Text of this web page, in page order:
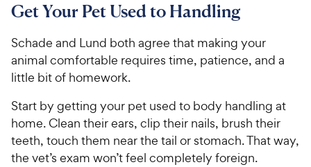
Get Your Pet Used to Handling
Schade and Lund both agree that making your
animal comfortable requires time, patience, and a
little bit of homework.
Start by getting your pet used to body handling at
home. Clean their ears, clip their nails, brush their
teeth, touch them near the tail or stomach. That way,
the vet’s exam won’t feel completely foreign.